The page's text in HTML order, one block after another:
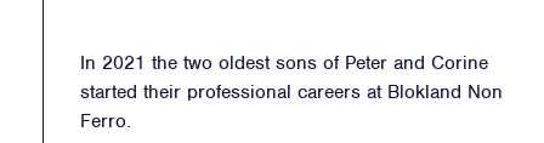
In 2021 the two oldest sons of Peter and Corine
started their professional careers at Blokland Non
Ferro.